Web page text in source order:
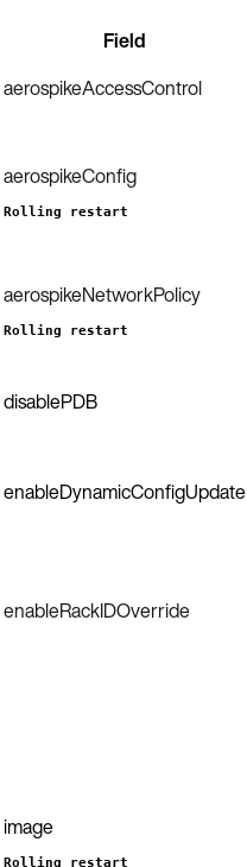
Field
aerospikeAccessControl
aerospikeConfig
Rolling restart
aerospikeNetworkPolicy
Rolling restart
disablePDB
enableDynamicConfigUpdate
enableRackIDOverride
image
Rolling restart